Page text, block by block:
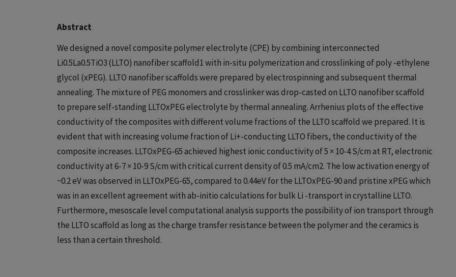
Abstract
We designed a novel composite polymer electrolyte (CPE) by combining interconnected
Li0.5La0.5TiO3 (LLTO) nanofiber scaffold1 with in-situ polymerization and crosslinking of poly -ethylene
glycol (xPEG). LLTO nanofiber scaffolds were prepared by electrospinning and subsequent thermal
annealing. The mixture of PEG monomers and crosslinker was drop-casted on LLTO nanofiber scaffold
to prepare self-standing LLTOxPEG electrolyte by thermal annealing. Arrhenius plots of the effective
conductivity of the composites with different volume fractions of the LLTO scaffold we prepared. It is
evident that with increasing volume fraction of Li+-conducting LLTO fibers, the conductivity of the
composite increases. LLTOxPEG-65 achieved highest ionic conductivity of 5 × 10-4 S/cm at RT, electronic
conductivity at 6-7 × 10-9 S/cm with critical current density of 0.5 mA/cm2. The low activation energy of
~0.2 eV was observed in LLTOxPEG-65, compared to 0.44eV for the LLTOxPEG-90 and pristine xPEG which
was in an excellent agreement with ab-initio calculations for bulk Li -transport in crystalline LLTO.
Furthermore, mesoscale level computational analysis supports the possibility of ion transport through
the LLTO scaffold as long as the charge transfer resistance between the polymer and the ceramics is
less than a certain threshold.